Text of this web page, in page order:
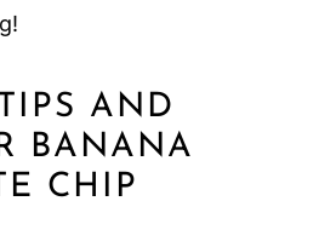
AND
BANANA
CHIP